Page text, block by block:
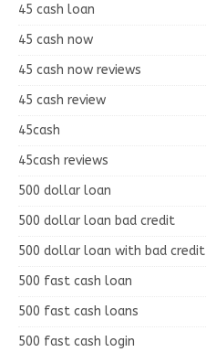
45 cash loan
45 cash now
45 cash now reviews
45 cash review
45cash
45cash reviews
500 dollar loan
500 dollar loan bad credit
500 dollar loan with bad credit
500 fast cash loan
500 fast cash loans
500 fast cash login